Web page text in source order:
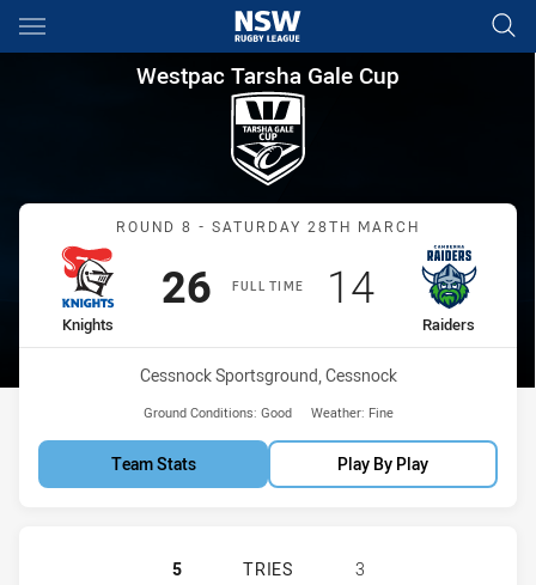
Main
You have skipped the navigation, tab for page content
Westpac Tarsha Gale Cup
Westpac Tarsha Gale Cup
Match: Knights vs Raiders
ROUND 8 - SATURDAY 28TH MARCH
FULL TIME
home Team
Knights
Scored
26points
away Team
Raiders
Scored
14points
Venue:
Cessnock Sportsground, Cessnock
Ground Conditions: Good Weather: Fine
Team Stats Play By Play
NEWCASTLE KNIGHTS WOMENS
5 TRIES
3